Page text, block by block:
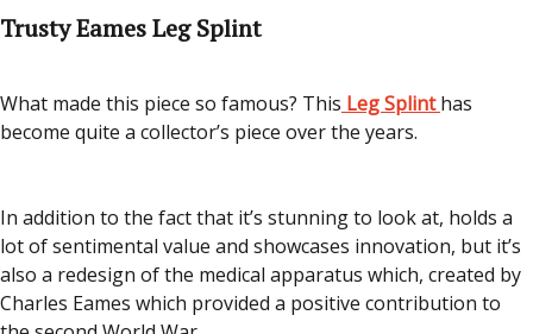
Trusty Eames Leg Splint
What made this piece so famous? This Leg Splinthas
become quite a collector’s piece over the years.
In addition to the fact that it’s stunning to look at, holds a
lot of sentimental value and showcases innovation, but it’s
also a redesign of the medical apparatus which, created by
Charles Eames which provided a positive contribution to